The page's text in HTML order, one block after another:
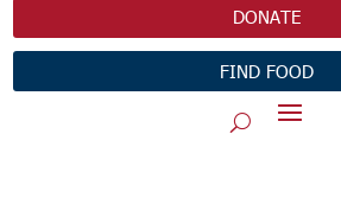
DONATE
FIND FOOD